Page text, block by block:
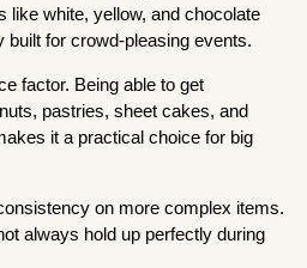
like white, yellow, and chocolate
for crowd-pleasing events.
factor. Being able to get
pastries, sheet cakes, and
it a practical choice for big
on more complex items.
always hold up perfectly during